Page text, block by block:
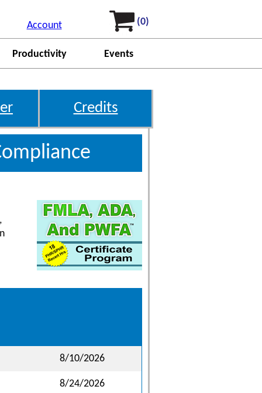
Account (0)
Productivity Events
Credits
8/10/2026
8/24/2026